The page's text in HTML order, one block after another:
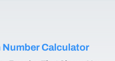
Number Calculator